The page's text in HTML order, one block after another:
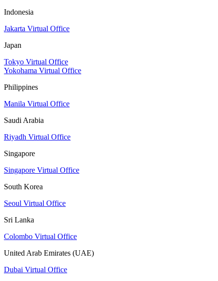
Indonesia
Jakarta Virtual Office
Japan
Tokyo Virtual Office
Yokohama Virtual Office
Philippines
Manila Virtual Office
Saudi Arabia
Riyadh Virtual Office
Singapore
Singapore Virtual Office
South Korea
Seoul Virtual Office
Sri Lanka
Colombo Virtual Office
United Arab Emirates (UAE)
Dubai Virtual Office